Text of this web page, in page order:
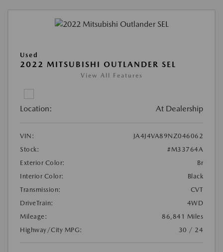
Used
2022 MITSUBISHI OUTLANDER SEL
View All Features
Location: At Dealership
VIN:
JA4J4VA89NZ046062
Stock:
#M33764A
Exterior Color:
Br
Interior Color:
Black
Transmission:
CVT
DriveTrain:
4WD
Mileage:
86,841 Miles
Highway/City MPG:
30 / 24